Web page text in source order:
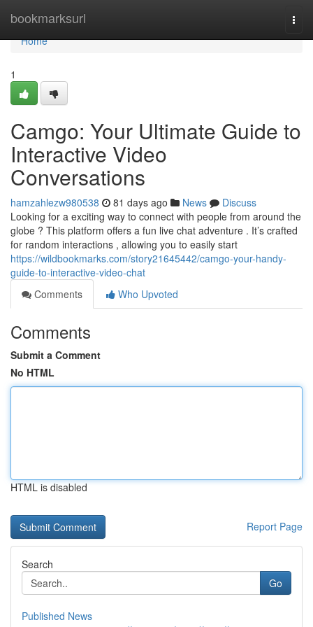
bookmarksurl
Home
Home
1
Camgo: Your Ultimate Guide to
Interactive Video
Conversations
hamzahlezw980538 81 days ago News
Discuss
Looking for a exciting way to connect with people from around the
globe ? This platform offers a fun live chat adventure . It’s crafted
for random interactions , allowing you to easily start
https://wildbookmarks.com/story21645442/camgo-your-handy-
guide-to-interactive-video-chat
Comments
Who Upvoted
Comments
Submit a Comment
No HTML
HTML is disabled
Report Page
Search
Go
Published News